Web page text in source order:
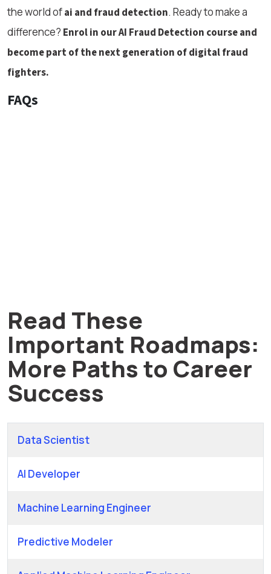
the world ofai and fraud detection. Ready to make a
difference? Enrol in our AI Fraud Detection course and
become part of the next generation of digital fraud
fighters.
FAQs
Read These
Important Roadmaps:
More Paths to Career
Success
Data Scientist
AI Developer
Machine Learning Engineer
Predictive Modeler